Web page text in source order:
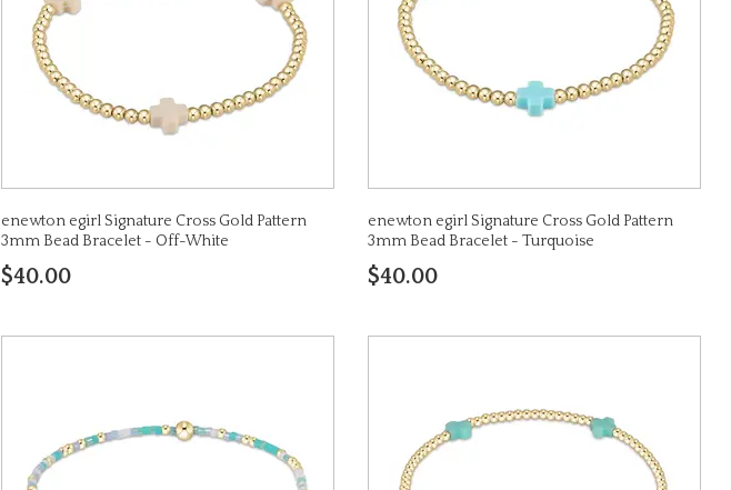
enewton egirl Signature Cross Gold Pattern
3mm Bead Bracelet - Off-White
$40.00
enewton egirl Signature Cross Gold Pattern
3mm Bead Bracelet - Turquoise
$40.00